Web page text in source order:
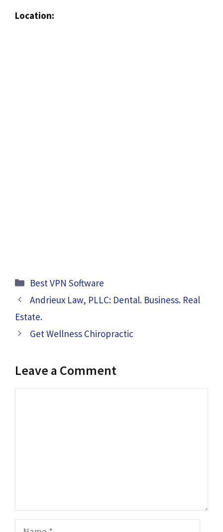
Location:
Categories
Best VPN Software
Andrieux Law, PLLC: Dental. Business. Real
Estate.
Get Wellness Chiropractic
Leave a Comment